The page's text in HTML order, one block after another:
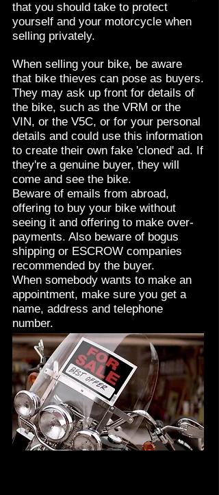
that you should take to protect
yourself and your motorcycle when
selling privately.
When selling your bike, be aware
that bike thieves can pose as buyers.
They may ask up front for details of
the bike, such as the VRM or the
VIN, or the V5C, or for your personal
details and could use this information
to create their own fake 'cloned' ad. If
they're a genuine buyer, they will
come and see the bike.
Beware of emails from abroad,
offering to buy your bike without
seeing it and offering to make over-
payments. Also beware of bogus
shipping or ESCROW companies
recommended by the buyer.
When somebody wants to make an
appointment, make sure you get a
name, address and telephone
number.